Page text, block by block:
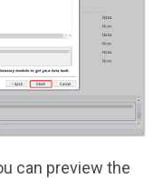
can preview the